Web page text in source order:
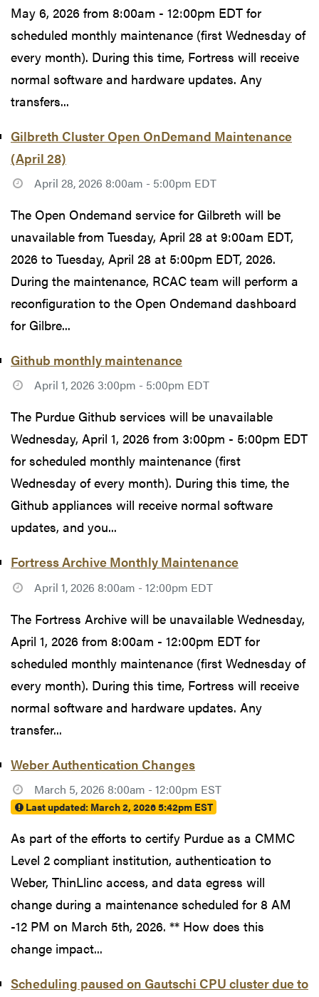
May 6, 2026 from 8:00am - 12:00pm EDT for
scheduled monthly maintenance (first Wednesday of
every month). During this time, Fortress will receive
normal software and hardware updates. Any
transfers...
Gilbreth Cluster Open OnDemand Maintenance
(April 28)
April 28, 2026 8:00am - 5:00pm EDT
The Open Ondemand service for Gilbreth will be
unavailable from Tuesday, April 28 at 9:00am EDT,
2026 to Tuesday, April 28 at 5:00pm EDT, 2026.
During the maintenance, RCAC team will perform a
reconfiguration to the Open Ondemand dashboard
for Gilbre...
Github monthly maintenance
April 1, 2026 3:00pm - 5:00pm EDT
The Purdue Github services will be unavailable
Wednesday, April 1, 2026 from 3:00pm - 5:00pm EDT
for scheduled monthly maintenance (first
Wednesday of every month). During this time, the
Github appliances will receive normal software
updates, and you...
Fortress Archive Monthly Maintenance
April 1, 2026 8:00am - 12:00pm EDT
The Fortress Archive will be unavailable Wednesday,
April 1, 2026 from 8:00am - 12:00pm EDT for
scheduled monthly maintenance (first Wednesday of
every month). During this time, Fortress will receive
normal software and hardware updates. Any
transfer...
Weber Authentication Changes
March 5, 2026 8:00am - 12:00pm EST
Last updated: March 2, 2026 5:42pm EST
As part of the efforts to certify Purdue as a CMMC
Level 2 compliant institution, authentication to
Weber, ThinLlinc access, and data egress will
change during a maintenance scheduled for 8 AM
-12 PM on March 5th, 2026. ** How does this
change impact...
Scheduling paused on Gautschi CPU cluster due to